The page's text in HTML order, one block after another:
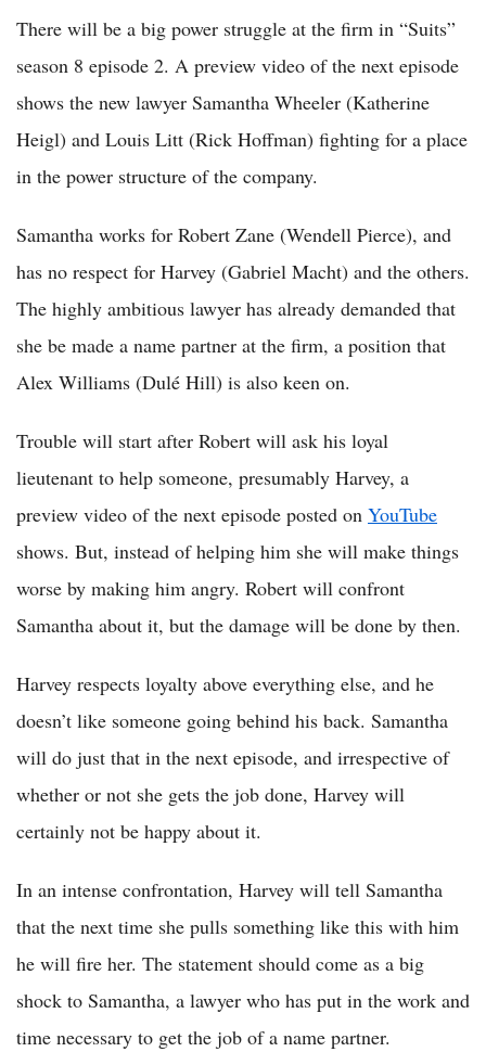
There will be a big power struggle at the firm in “Suits”
season 8 episode 2. A preview video of the next episode
shows the new lawyer Samantha Wheeler (Katherine
Heigl) and Louis Litt (Rick Hoffman) fighting for a place
in the power structure of the company.
Samantha works for Robert Zane (Wendell Pierce), and
has no respect for Harvey (Gabriel Macht) and the others.
The highly ambitious lawyer has already demanded that
she be made a name partner at the firm, a position that
Alex Williams (Dulé Hill) is also keen on.
Trouble will start after Robert will ask his loyal
lieutenant to help someone, presumably Harvey, a
preview video of the next episode posted on YouTube
shows. But, instead of helping him she will make things
worse by making him angry. Robert will confront
Samantha about it, but the damage will be done by then.
Harvey respects loyalty above everything else, and he
doesn’t like someone going behind his back. Samantha
will do just that in the next episode, and irrespective of
whether or not she gets the job done, Harvey will
certainly not be happy about it.
In an intense confrontation, Harvey will tell Samantha
that the next time she pulls something like this with him
he will fire her. The statement should come as a big
shock to Samantha, a lawyer who has put in the work and
time necessary to get the job of a name partner.